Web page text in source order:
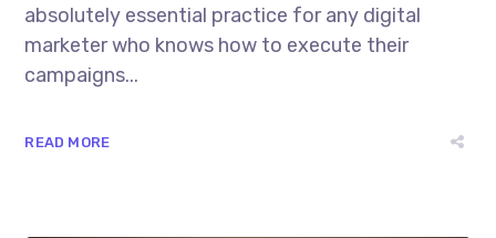
absolutely essential practice for any digital
marketer who knows how to execute their
campaigns...
READ MORE